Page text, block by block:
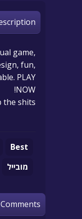
game,
fun,
PLAY
NOW!
the shits
Best
מובייל
Comments